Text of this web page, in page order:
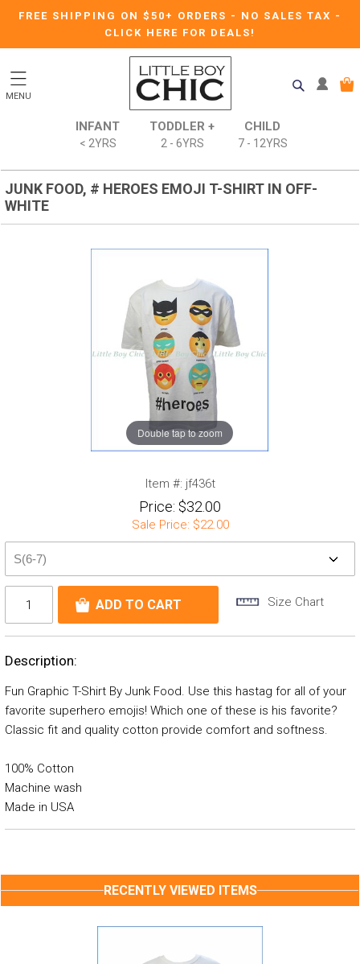
FREE SHIPPING ON $50+ ORDERS - NO SALES TAX -
CLICK HERE FOR DEALS!
MENU
INFANT
< 2YRS
TODDLER +
2 - 6YRS
CHILD
7 - 12YRS
JUNK FOOD, # HEROES EMOJI T-SHIRT IN OFF-
WHITE
Double tap to zoom
Item #: jf436t
Price: $32.00
Sale Price: $22.00
Size Chart
Description:
Fun Graphic T-Shirt By Junk Food. Use this hastag for all of your
favorite superhero emojis! Which one of these is his favorite?
Classic fit and quality cotton provide comfort and softness.
100% Cotton
Machine wash
Made in USA
RECENTLY VIEWED ITEMS